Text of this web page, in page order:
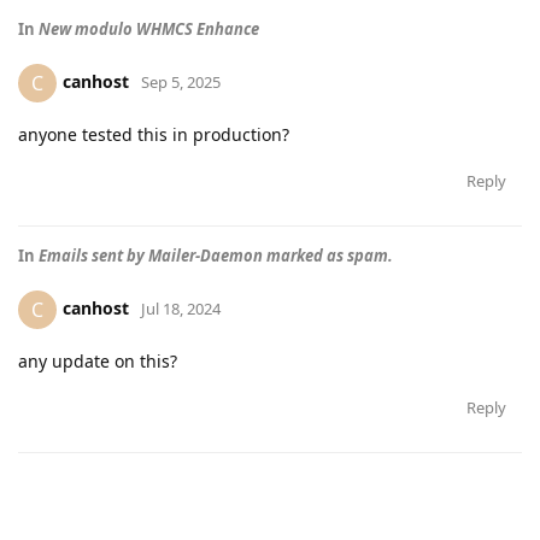
In New modulo WHMCS Enhance
C canhost Sep 5, 2025
anyone tested this in production?
Reply
In Emails sent by Mailer-Daemon marked as spam.
C canhost Jul 18, 2024
any update on this?
Reply